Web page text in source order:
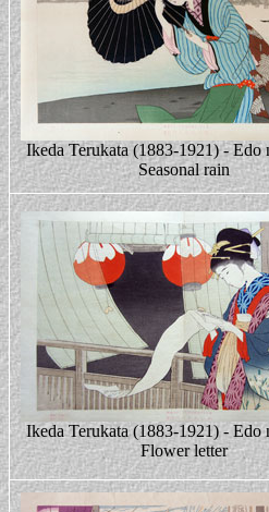
Ikeda Terukata (1883-1921) - Edo
Seasonal rain
Ikeda Terukata (1883-1921) -
Flower letter